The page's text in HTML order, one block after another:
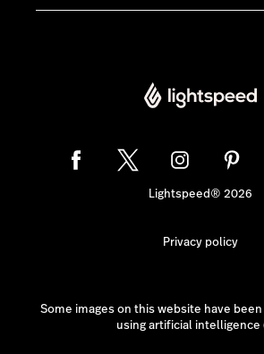
Lightspeed® 2026
Privacy policy
Some images on this website have
using artificial intelligence